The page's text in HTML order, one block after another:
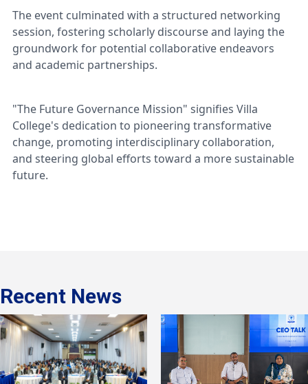
The event culminated with a structured networking
session, fostering scholarly discourse and laying the
groundwork for potential collaborative endeavors
and academic partnerships.
"The Future Governance Mission" signifies Villa
College's dedication to pioneering transformative
change, promoting interdisciplinary collaboration,
and steering global efforts toward a more sustainable
future.
Recent News